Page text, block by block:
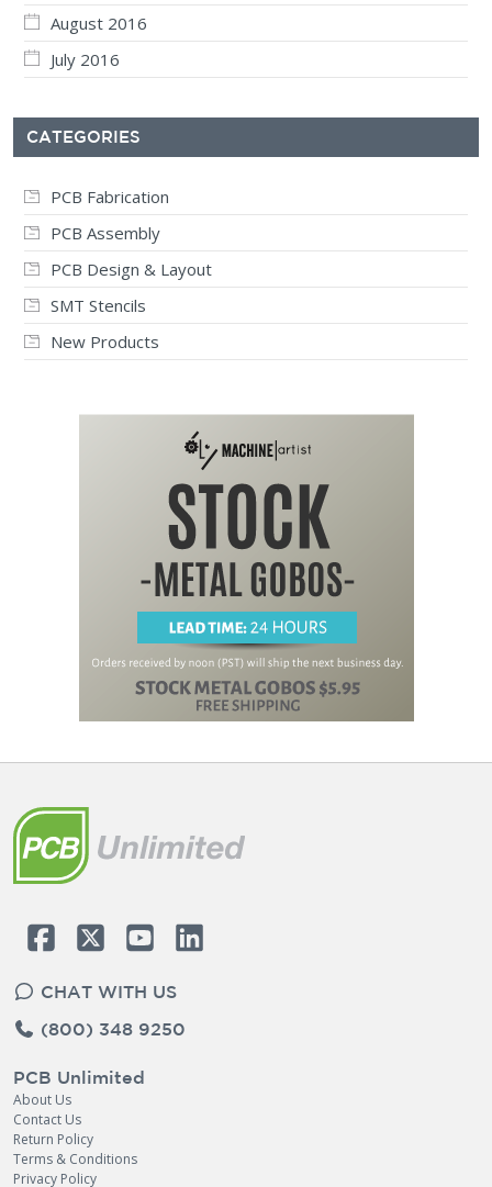
August 2016
July 2016
CATEGORIES
PCB Fabrication
PCB Assembly
PCB Design & Layout
SMT Stencils
New Products
CHAT WITH US
(800) 348 9250
PCB Unlimited
About Us
Contact Us
Return Policy
Terms & Conditions
Privacy Policy